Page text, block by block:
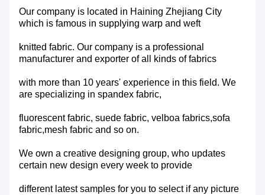
Our company is located in Haining Zhejiang City
which is famous in supplying warp and weft
knitted fabric. Our company is a professional
manufacturer and exporter of all kinds of fabrics
with more than 10 years' experience in this field. We
are specializing in spandex fabric,
fluorescent fabric, suede fabric, velboa fabrics,sofa
fabric,mesh fabric and so on.
We own a creative designing group, who updates
certain new design every week to provide
different latest samples for you to select if any picture